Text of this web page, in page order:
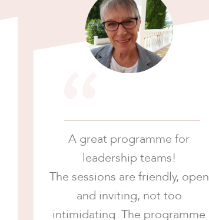
“
A great programme for
leadership teams!
The sessions are friendly, open
and inviting, not too
intimidating. The programme